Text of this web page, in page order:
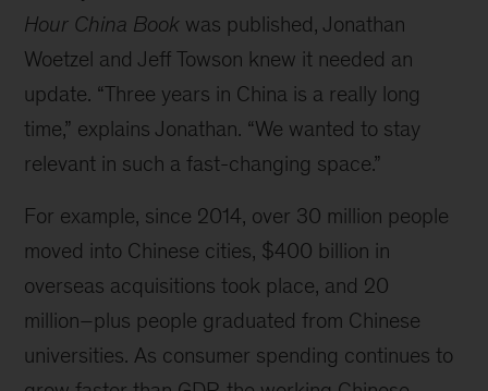
Hour China Book was published, Jonathan
Woetzel and Jeff Towson knew it needed an
update. “Three years in China is a really long
time,” explains Jonathan. “We wanted to stay
relevant in such a fast-changing space.”
For example, since 2014, over 30 million people
moved into Chinese cities, $400 billion in
overseas acquisitions took place, and 20
million–plus people graduated from Chinese
universities. As consumer spending continues to